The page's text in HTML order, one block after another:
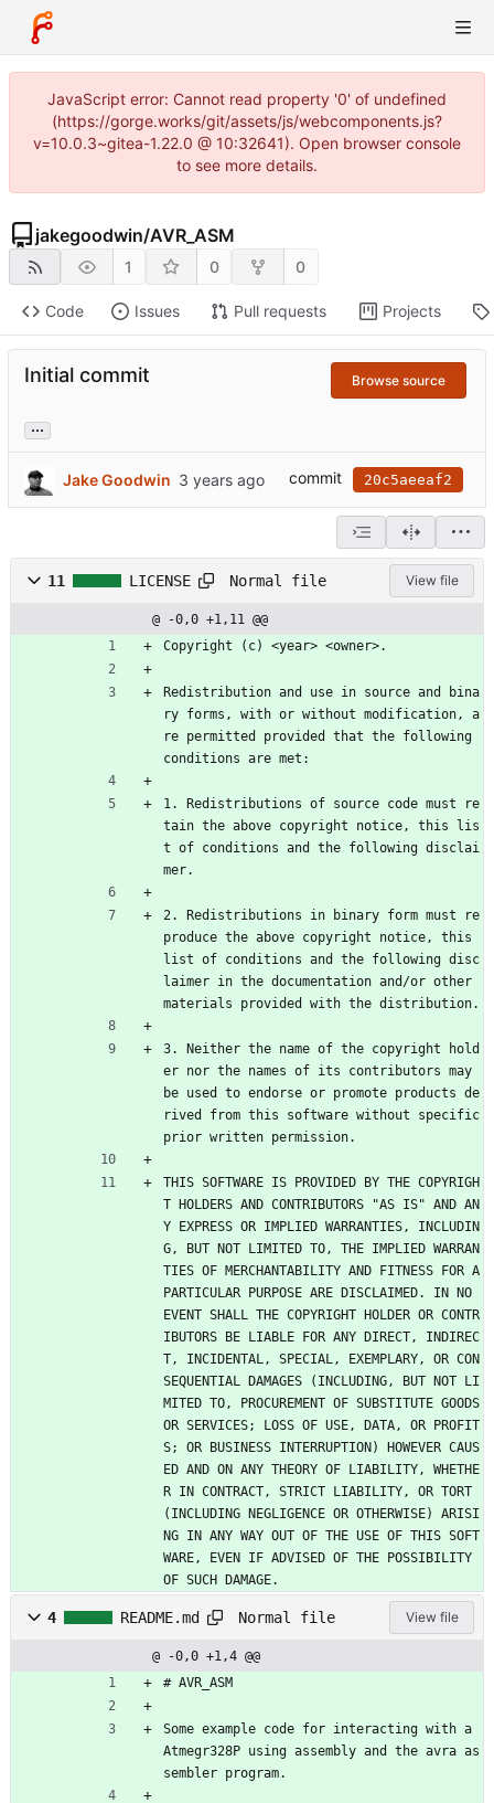
JavaScript error: Cannot read property '0' of undefined
(https://gorge.works/git/assets/js/webcomponents.js?
v=10.0.3~gitea-1.22.0 @ 10:32641). Open browser console
to see more details.
jakegoodwin/AVR_ASM
1 0 0
Code Issues Pull requests Projects
Initial commit Browse source
...
Jake Goodwin commit 20c5aeeaf2
11 LICENSE Normal file View file
@ -0,0 +1,11 @@
Copyright (c) <year> <owner>.
Redistribution and use in source and bina
ry forms, with or without modification, a
re permitted provided that the following
conditions are met:
1. Redistributions of source code must re
tain the above copyright notice, this lis
t of conditions and the following disclai
mer.
2. Redistributions in binary form must re
produce the above copyright notice, this
list of conditions and the following disc
laimer in the documentation and/or other
materials provided with the distribution.
3. Neither the name of the copyright hold
er nor the names of its contributors may
be used to endorse or promote products de
rived from this software without specific
prior written permission.
THIS SOFTWARE IS PROVIDED BY THE COPYRIGH
T HOLDERS AND CONTRIBUTORS "AS IS" AND AN
Y EXPRESS OR IMPLIED WARRANTIES, INCLUDIN
G, BUT NOT LIMITED TO, THE IMPLIED WARRAN
TIES OF MERCHANTABILITY AND FITNESS FOR A
PARTICULAR PURPOSE ARE DISCLAIMED. IN NO
EVENT SHALL THE COPYRIGHT HOLDER OR CONTR
IBUTORS BE LIABLE FOR ANY DIRECT, INDIREC
T, INCIDENTAL, SPECIAL, EXEMPLARY, OR CON
SEQUENTIAL DAMAGES (INCLUDING, BUT NOT LI
MITED TO, PROCUREMENT OF SUBSTITUTE GOODS
OR SERVICES; LOSS OF USE, DATA, OR PROFIT
S; OR BUSINESS INTERRUPTION) HOWEVER CAUS
ED AND ON ANY THEORY OF LIABILITY, WHETHE
R IN CONTRACT, STRICT LIABILITY, OR TORT
(INCLUDING NEGLIGENCE OR OTHERWISE) ARISI
NG IN ANY WAY OUT OF THE USE OF THIS SOFT
WARE, EVEN IF ADVISED OF THE POSSIBILITY
OF SUCH DAMAGE.
4 README.md Normal file View file
@ -0,0 +1,4 @@
# AVR_ASM
Some example code for interacting with a
Atmegr328P using assembly and the avra as
sembler program.